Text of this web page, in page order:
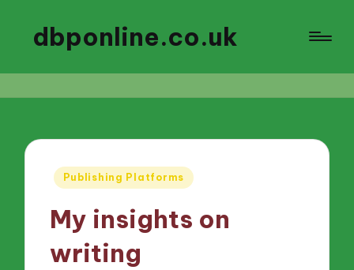
dbponline.co.uk
Posted
Publishing Platforms
My insights on
writing